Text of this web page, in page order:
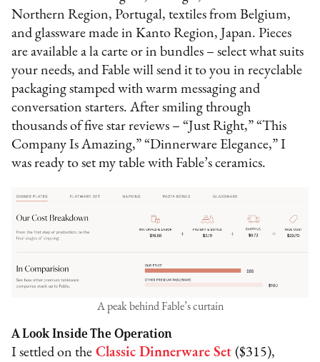
Northern Region, Portugal, textiles from Belgium,
and glassware made in Kanto Region, Japan. Pieces
are available a la carte or in bundles – select what suits
your needs, and Fable will send it to you in recyclable
packaging stamped with warm messaging and
conversation starters. After smiling through
thousands of five star reviews – “Just Right,” “This
Company Is Amazing,” “Dinnerware Elegance,” I
was ready to set my table with Fable’s ceramics.
A peak behind Fable’s curtain
A Look Inside The Operation
I settled on the Classic Dinnerware Set ($315),